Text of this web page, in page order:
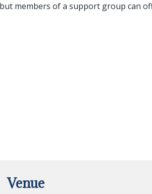
members of a support group can
Venue